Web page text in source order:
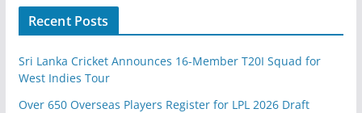
Recent Posts
Sri Lanka Cricket Announces 16-Member T20I Squad for
West Indies Tour
Over 650 Overseas Players Register for LPL 2026 Draft